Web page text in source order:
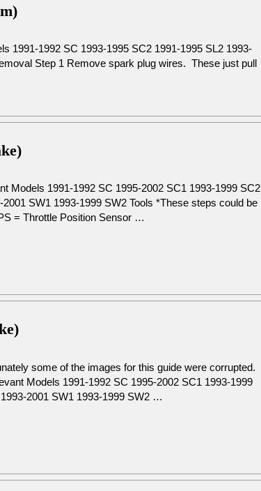
1991-1992 SC 1993-1995 SC2 1991-1995 SL2 1993-
Step 1 Remove spark plug wires. These just pull
Models 1991-1992 SC 1995-2002 SC1 1993-1999 SC2
SW1 1993-1999 SW2 Tools *These steps could be
= Throttle Position Sensor …
some of the images for this guide were corrupted.
Models 1991-1992 SC 1995-2002 SC1 1993-1999
2001 SW1 1993-1999 SW2 …